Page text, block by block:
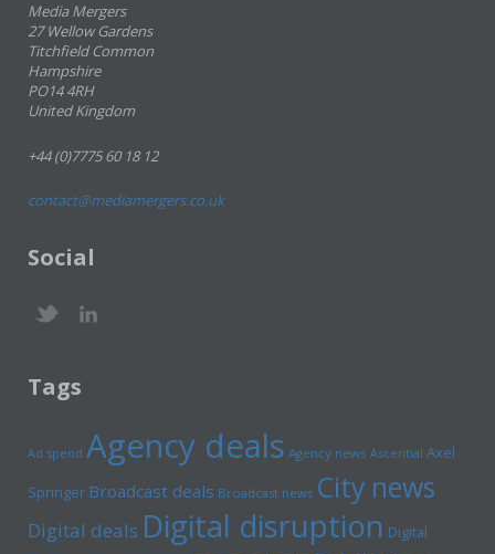
Media Mergers
27 Wellow Gardens
Titchfield Common
Hampshire
PO14 4RH
United Kingdom
+44 (0)7775 60 18 12
contact@mediamergers.co.uk
Social
Tags
Ad spend Agency deals Agency news Ascential Axel
Springer Broadcast deals Broadcast news City news
Digital deals Digital disruption Digital